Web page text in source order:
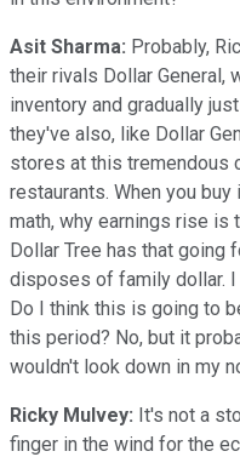
Asit Sharma: Probably,
their rivals Dollar General,
inventory and gradually
they've also, like Dollar
stores at this tremendous
restaurants. When you
math, why earnings rise is
Dollar Tree has that going
disposes of family dollar. I
Do I think this is going to
this period? No, but it
wouldn't look down in my
Ricky Mulvey: It's not a
finger in the wind for the